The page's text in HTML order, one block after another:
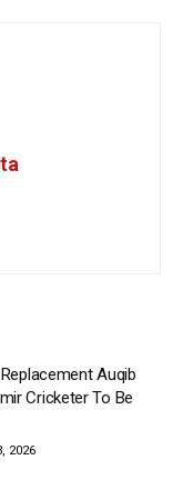
Auqib
Cricketer To Be
2026